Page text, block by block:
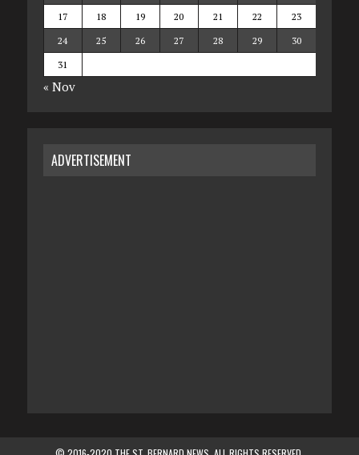
17
18 19 20 21 22
23
24
25 26 27 28 29
30
31
« Nov
ADVERTISEMENT